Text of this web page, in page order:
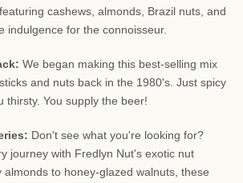
cashews, almonds, Brazil nuts, and
indulgence for the connoisseur.
We began making this best-selling mix
and nuts back in the 1980's. Just spicy
thirsty. You supply the beer!
Don't see what you're looking for?
journey with Fredlyn Nut's exotic nut
almonds to honey-glazed walnuts, these